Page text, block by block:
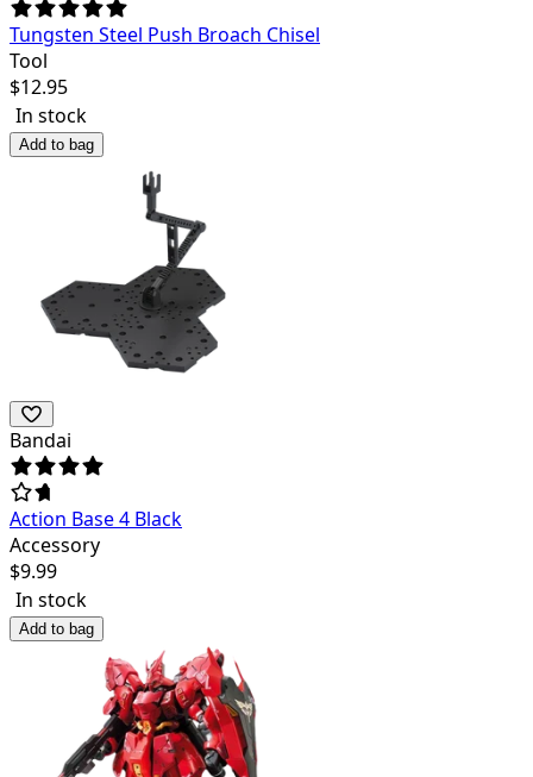
Tungsten Steel Push Broach Chisel
Tool
$12.95
In stock
Add to bag
Bandai
Action Base 4 Black
Accessory
$9.99
In stock
Add to bag